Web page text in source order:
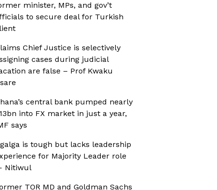
minister, MPs, and gov’t
to secure deal for Turkish
Chief Justice is selectively
cases during judicial
are false – Prof Kwaku
central bank pumped nearly
into FX market in just a year,
says
is tough but lacks leadership
for Majority Leader role
Nitiwul
TOR MD and Goldman Sachs